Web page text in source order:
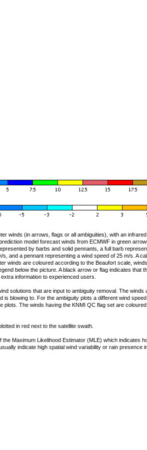
winds (in arrows, flags or all ambiguities), with an
model forecast winds from ECMWF in green
by barbs and solid pennants, a full barb
and a pennant representing a wind speed of 25 m/s. A
winds are coloured according to the Beaufort scale,
below the picture. A black arrow or flag indicates that
information to experienced users.
solutions that are input to ambiguity removal. The
is blowing to. For the ambiguity plots a different wind
plots. The winds having the KNMI QC flag set are
in red next to the satellite swath.
Maximum Likelihood Estimator (MLE) which indicates
indicate high spatial wind variability or rain presence